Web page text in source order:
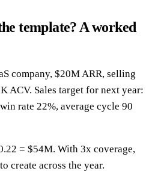
template? A worked
company, $20M ARR, selling
ACV. Sales target for next year:
rate 22%, average cycle 90
= $54M. With 3x coverage,
create across the year.